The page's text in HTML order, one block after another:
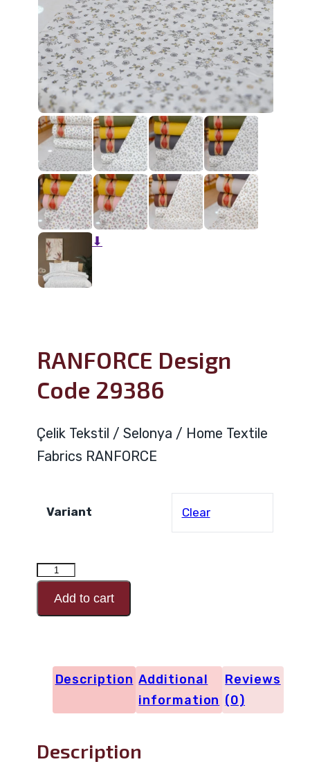
⬇
RANFORCE Design
Code 29386
Çelik Tekstil / Selonya / Home Textile
Fabrics RANFORCE
Variant Clear
RANFORCE
Design
Code
Add to cart
Description Additional
information
Reviews
(0)
Description